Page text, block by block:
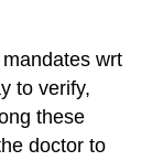
wrt
to verify,
these
doctor to